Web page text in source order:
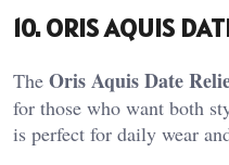
10. ORIS AQUIS
The Oris Aquis Date
for those who want both
is perfect for daily wear